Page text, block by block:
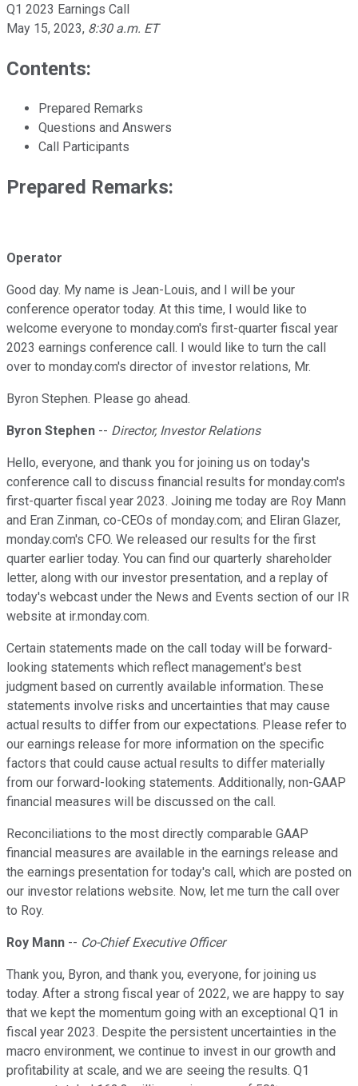
Q1 2023 Earnings Call
May 15, 2023, 8:30 a.m. ET
Contents:
Prepared Remarks
Questions and Answers
Call Participants
Prepared Remarks:
Operator
Good day. My name is Jean-Louis, and I will be your
conference operator today. At this time, I would like to
welcome everyone to monday.com's first-quarter fiscal year
2023 earnings conference call. I would like to turn the call
over to monday.com's director of investor relations, Mr.
Byron Stephen. Please go ahead.
Byron Stephen -- Director, Investor Relations
Hello, everyone, and thank you for joining us on today's
conference call to discuss financial results for monday.com's
first-quarter fiscal year 2023. Joining me today are Roy Mann
and Eran Zinman, co-CEOs of monday.com; and Eliran Glazer,
monday.com's CFO. We released our results for the first
quarter earlier today. You can find our quarterly shareholder
letter, along with our investor presentation, and a replay of
today's webcast under the News and Events section of our IR
website at ir.monday.com.
Certain statements made on the call today will be forward-
looking statements which reflect management's best
judgment based on currently available information. These
statements involve risks and uncertainties that may cause
actual results to differ from our expectations. Please refer to
our earnings release for more information on the specific
factors that could cause actual results to differ materially
from our forward-looking statements. Additionally, non-GAAP
financial measures will be discussed on the call.
Reconciliations to the most directly comparable GAAP
financial measures are available in the earnings release and
the earnings presentation for today's call, which are posted on
our investor relations website. Now, let me turn the call over
to Roy.
Roy Mann -- Co-Chief Executive Officer
Thank you, Byron, and thank you, everyone, for joining us
today. After a strong fiscal year of 2022, we are happy to say
that we kept the momentum going with an exceptional Q1 in
fiscal year 2023. Despite the persistent uncertainties in the
macro environment, we continue to invest in our growth and
profitability at scale, and we are seeing the results. Q1